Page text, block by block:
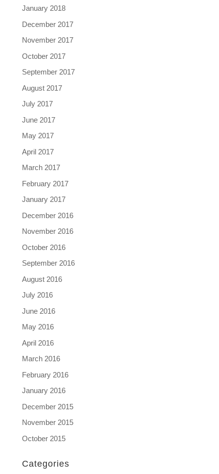
January 2018
December 2017
November 2017
October 2017
September 2017
August 2017
July 2017
June 2017
May 2017
April 2017
March 2017
February 2017
January 2017
December 2016
November 2016
October 2016
September 2016
August 2016
July 2016
June 2016
May 2016
April 2016
March 2016
February 2016
January 2016
December 2015
November 2015
October 2015
Categories